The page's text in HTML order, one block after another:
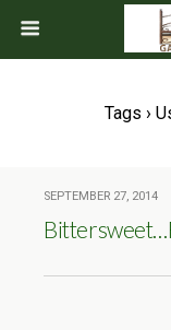
Tags ›
SEPTEMBER 27, 2014